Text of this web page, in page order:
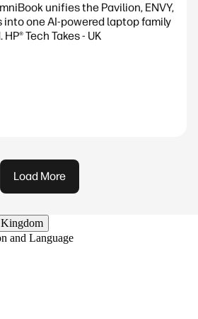
unifies the Pavilion, ENVY,
into one AI-powered laptop family
Tech Takes - UK
Load More
and Language